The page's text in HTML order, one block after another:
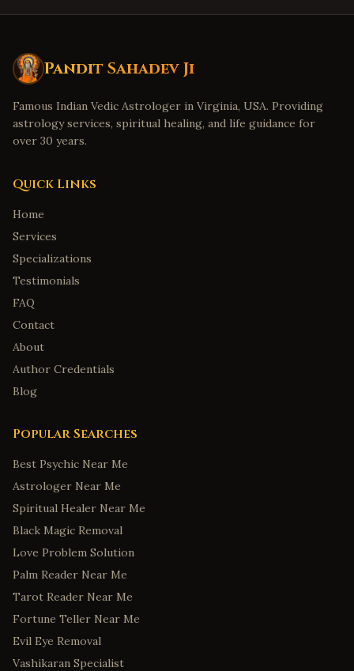
Pandit Sahadev Ji
Famous Indian Vedic Astrologer in Virginia, USA. Providing
astrology services, spiritual healing, and life guidance for
over 30 years.
Quick Links
Home
Services
Specializations
Testimonials
FAQ
Contact
About
Author Credentials
Blog
Popular Searches
Best Psychic Near Me
Astrologer Near Me
Spiritual Healer Near Me
Black Magic Removal
Love Problem Solution
Palm Reader Near Me
Tarot Reader Near Me
Fortune Teller Near Me
Evil Eye Removal
Vashikaran Specialist